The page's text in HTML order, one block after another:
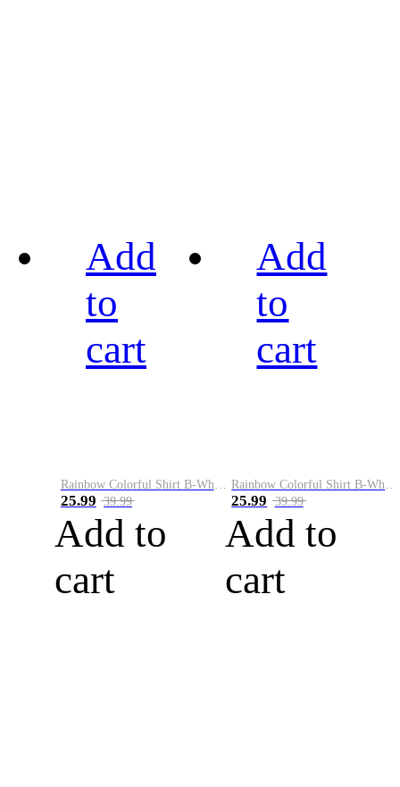
Add
to
cart
Rainbow Colorful Shirt B-White&Blue
25.99 39.99
Add to
cart
Add
to
cart
Rainbow Colorful Shirt B-White&Orange
25.99 39.99
Add to
cart